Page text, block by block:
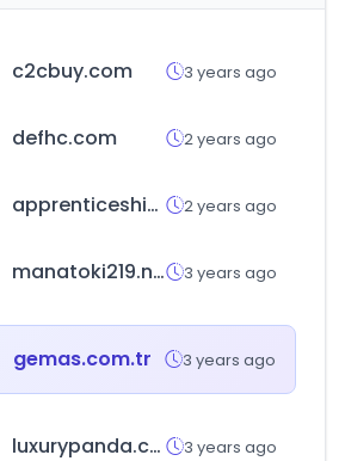
c2cbuy.com 3 years ago
defhc.com 2 years ago
apprenticeshipindia.gov.in 2 years ago
manatoki219.net 3 years ago
gemas.com.tr 3 years ago
luxurypanda.co.kr 3 years ago